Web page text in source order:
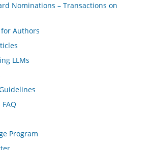
Nominations – Transactions on
Authors
LLMs
Program